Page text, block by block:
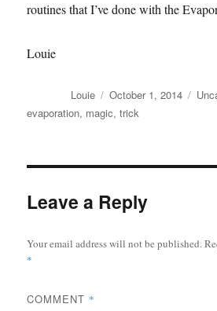
routines that I’ve done with the
Louie
Author
Louie
Posted
on
October 1, 2014
evaporation, magic,trick
Leave a Reply
Your email address will not be published.
*
COMMENT *